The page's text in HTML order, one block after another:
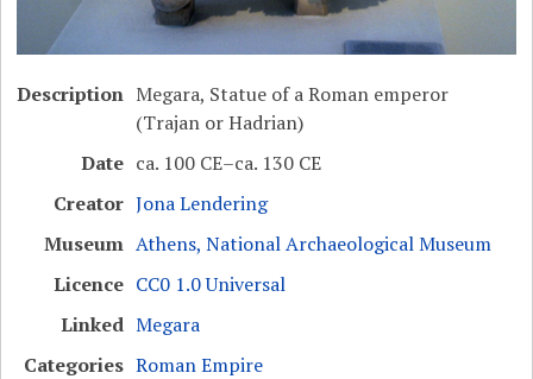
Description Megara, Statue of a Roman emperor
(Trajan or Hadrian)
Date ca. 100 CE–ca. 130 CE
Creator Jona Lendering
Museum Athens, National Archaeological Museum
Licence CC0 1.0 Universal
Linked Megara
Categories Roman Empire